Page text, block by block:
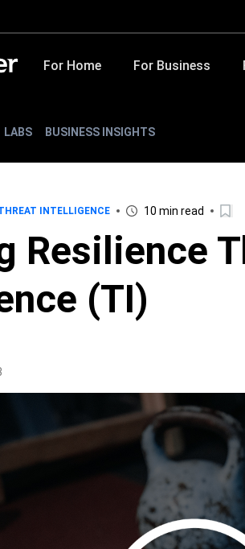
For Home For Business
LABS BUSINESS INSIGHTS
INTELLIGENCE 10 min read
Resilience
(TI)